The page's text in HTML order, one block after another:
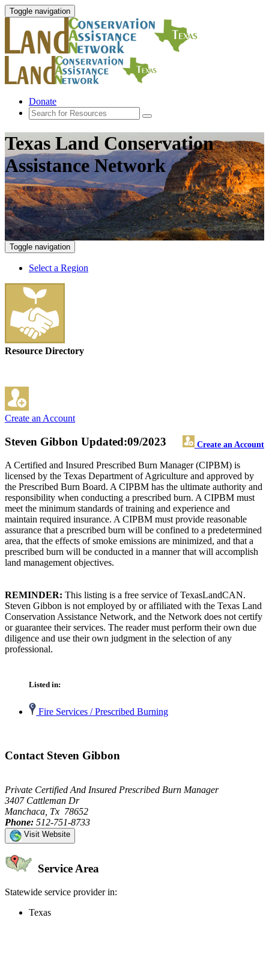
Toggle navigation
Donate
Texas Land Conservation
Assistance Network
Toggle navigation
Select a Region
Resource Directory
Create an Account
Steven Gibbon Create an Account
Updated:09/2023
A Certified and Insured Prescribed Burn Manager (CIPBM) is
licensed by the Texas Department of Agriculture and approved by
the Prescribed Burn Board. A CIPBM has the ultimate authority and
responsibility when conducting a prescribed burn. A CIPBM must
meet the minimum standards of training and experience and
maintain required insurance. A CIPBM must provide reasonable
assurance that a prescribed burn will be confined to a predetermined
area, that the effects of smoke emissions are minimized, and that a
prescribed burn will be conducted in a manner that will accomplish
land management objectives.
REMINDER: This listing is a free service of TexasLandCAN.
Steven Gibbon is not employed by or affiliated with the Texas Land
Conservation Assistance Network, and the Network does not certify
or guarantee their services. The reader must perform their own due
diligence and use their own judgment in the selection of any
professional.
Listed in:
Fire Services / Prescribed Burning
Contact Steven Gibbon
Private Certified And Insured Prescribed Burn Manager
3407 Cattleman Dr
Manchaca, Tx 78652
Phone: 512-751-8733
Visit Website
Service Area
Statewide service provider in:
Texas